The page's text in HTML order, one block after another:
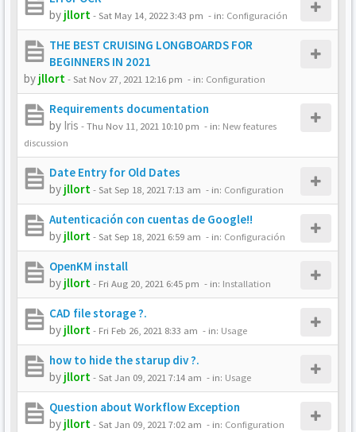
by jllort-Sat May 14, 2022 3:43 pm - in: Configuración
THE BEST CRUISING LONGBOARDS FOR
BEGINNERS IN 2021
by jllort-Sat Nov 27, 2021 12:16 pm - in: Configuration
Requirements documentation
by Iris -Thu Nov 11, 2021 10:10 pm - in: New features
discussion
Date Entry for Old Dates
by jllort-Sat Sep 18, 2021 7:13 am - in: Configuration
Autenticación con cuentas de Google!!
by jllort-Sat Sep 18, 2021 6:59 am - in: Configuración
OpenKM install
by jllort- Fri Aug 20, 2021 6:45 pm - in: Installation
CAD file storage ?.
by jllort- Fri Feb 26, 2021 8:33 am - in: Usage
how to hide the starup div ?.
by jllort-Sat Jan 09, 2021 7:14 am - in: Usage
Question about Workflow Exception
by jllort-Sat Jan 09, 2021 7:02 am - in: Configuration